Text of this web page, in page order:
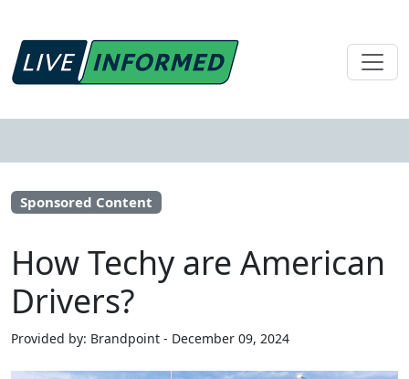
Sponsored Content
How Techy are American
Drivers?
Provided by: Brandpoint - December 09, 2024